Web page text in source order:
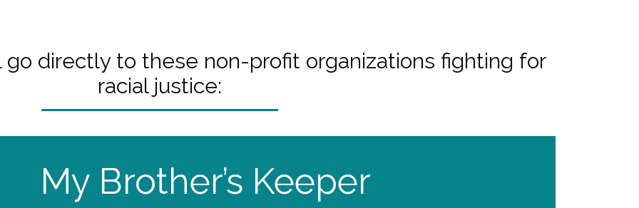
go directly to these non-profit organizations fighting for
racial justice:
My Brother’s Keeper